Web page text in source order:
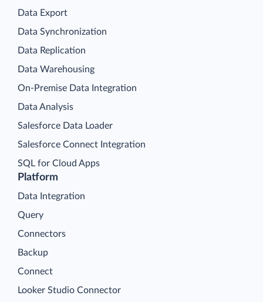
Platform
Data Integration
Query
Connectors
Backup
Connect
Looker Studio Connector
Data Export
Data Synchronization
Data Replication
Data Warehousing
On-Premise Data Integration
Data Analysis
Salesforce Data Loader
Salesforce Connect Integration
SQL for Cloud Apps